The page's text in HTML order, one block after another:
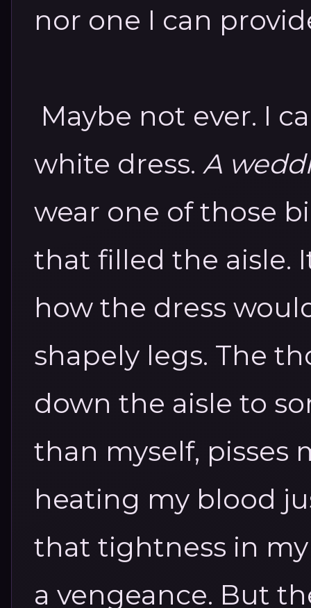
nor one I can
Maybe not ever. I
white dress. A
wear one of those
that filled the aisle.
how the dress
shapely legs. The
down the aisle to
than myself, pisses
heating my blood
that tightness in
a vengeance. But